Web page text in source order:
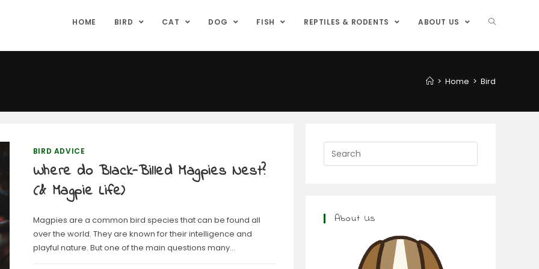
HOME BIRD CAT DOG FISH REPTILES & RODENTS ABOUT US
> Home > Bird
BIRD ADVICE
Where do Black-Billed Magpies Nest?
(& Magpie Life)
Magpies are a common bird species that can be found all
over the world. They are known for their intelligence and
playful nature. But one of the main questions many…
About Us